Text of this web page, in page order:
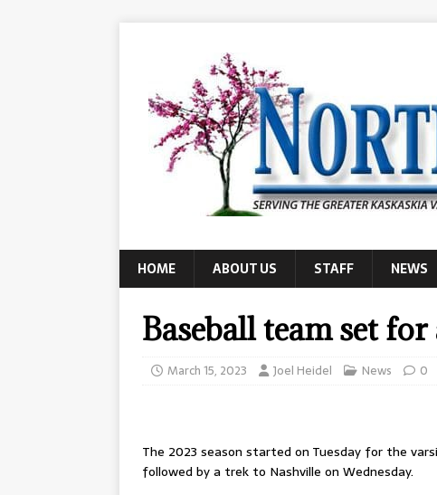
HOME ABOUT US STAFF NEWS
Baseball team set
March 15, 2023 Joel Heidel News 0
The 2023 season started on Tuesday for the
followed by a trek to Nashville on Wednesday.